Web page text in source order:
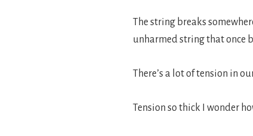
The string breaks
unharmed string that once
There’s a lot of tension in
Tension so thick I wonder